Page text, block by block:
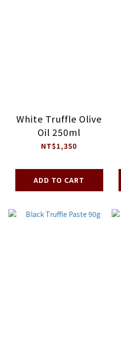
White Truffle Olive
Oil 250ml
NT$1,350
ADD TO CART